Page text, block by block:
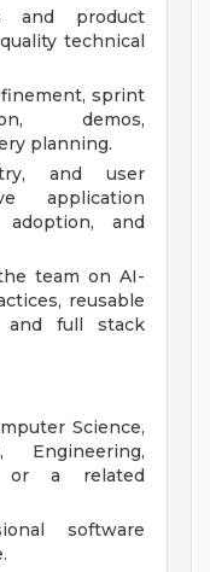
and product
technical
sprint
demos,
planning.
and user
application
adoption, and
team on AI-
reusable
and full stack
Science,
Engineering,
or a related
software